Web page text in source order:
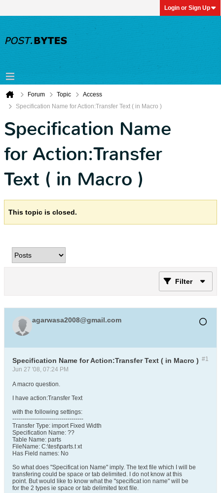
Login or Sign Up
Forum Topic
Access
Specification Name for Action:Transfer Text ( in Macro )
Specification Name
for Action:Transfer
Text ( in Macro )
This topic is closed.
Filter
agarwasa2008@gmail.com
#1
Specification Name for Action:Transfer Text ( in Macro )
Jun 27 '08, 07:24 PM
A macro question.
I have action:Transfer Text
with the following settings:
------------------------------------
Transfer Type: import Fixed Width
Specification Name: ??
Table Name: parts
FileName: C:\test\parts.t xt
Has Field names: No
So what does "Specificat ion Name" imply. The text file which I will be
transfering could be space or tab delimited. I do not know at this
point. But would like to know what the "specificat ion name" will be
for the 2 types ie space or tab delimited text file.